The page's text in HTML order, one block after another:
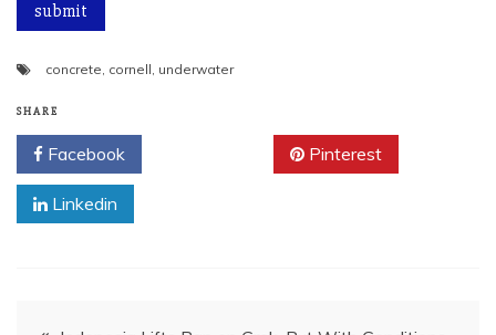
concrete cornell underwater
SHARE
Facebook Pinterest
Linkedin